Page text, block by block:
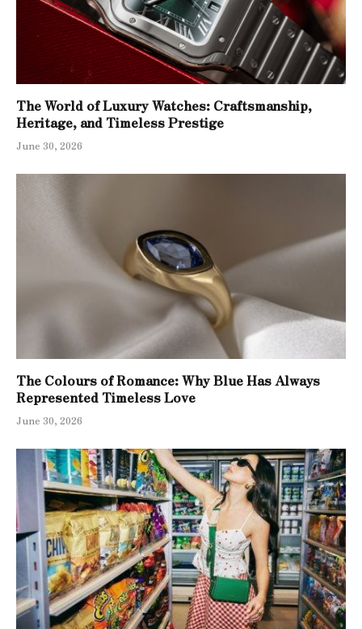
The World of Luxury Watches: Craftsmanship,
Heritage, and Timeless Prestige
June 30, 2026
The Colours of Romance: Why Blue Has Always
Represented Timeless Love
June 30, 2026